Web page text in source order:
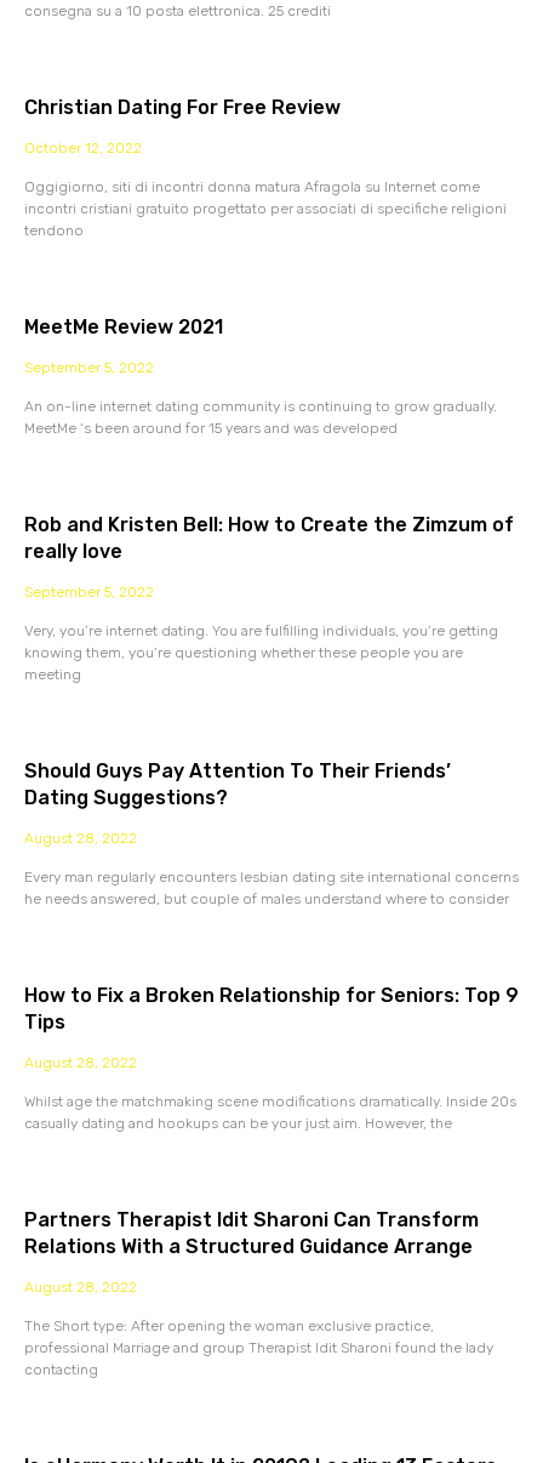
consegna su a 10 posta elettronica. 25 crediti
Christian Dating For Free Review
October 12, 2022
Oggigiorno, siti di incontri donna matura Afragola su Internet come
incontri cristiani gratuito progettato per associati di specifiche religioni
tendono
MeetMe Review 2021
September 5, 2022
An on-line internet dating community is continuing to grow gradually.
MeetMe ‘s been around for 15 years and was developed
Rob and Kristen Bell: How to Create the Zimzum of
really love
September 5, 2022
Very, you’re internet dating. You are fulfilling individuals, you’re getting
knowing them, you’re questioning whether these people you are
meeting
Should Guys Pay Attention To Their Friends’
Dating Suggestions?
August 28, 2022
Every man regularly encounters lesbian dating site international concerns
he needs answered, but couple of males understand where to consider
How to Fix a Broken Relationship for Seniors: Top 9
Tips
August 28, 2022
Whilst age the matchmaking scene modifications dramatically. Inside 20s
casually dating and hookups can be your just aim. However, the
Partners Therapist Idit Sharoni Can Transform
Relations With a Structured Guidance Arrange
August 28, 2022
The Short type: After opening the woman exclusive practice,
professional Marriage and group Therapist Idit Sharoni found the lady
contacting